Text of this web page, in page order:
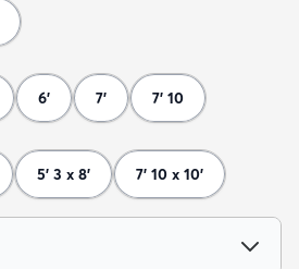
6' 7' 7' 10
5' 3 x 8' 7' 10 x 10'